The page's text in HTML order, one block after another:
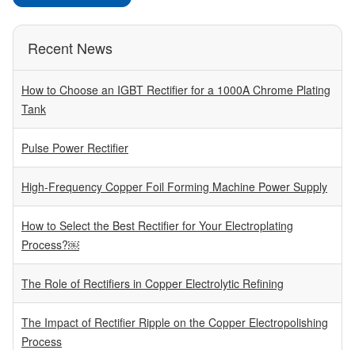
Recent News
How to Choose an IGBT Rectifier for a 1000A Chrome Plating
Tank
Pulse Power Rectifier
High-Frequency Copper Foil Forming Machine Power Supply
How to Select the Best Rectifier for Your Electroplating
Process?￼
The Role of Rectifiers in Copper Electrolytic Refining
The Impact of Rectifier Ripple on the Copper Electropolishing
Process